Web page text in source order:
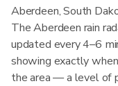
Aberdeen, South
The Aberdeen rain
updated every 4–6
showing exactly
the area — a level of